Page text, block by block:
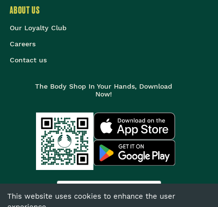
This website uses cookies to enhance the user
ABOUT US
Our Loyalty Club
Careers
Contact us
The Body Shop In Your Hands, Download
Now!